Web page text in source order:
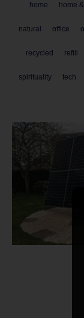
home home
natural office
recycled refill
spirituality tech